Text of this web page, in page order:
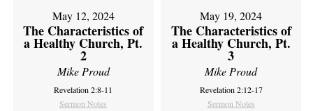
May 12, 2024
The Characteristics of
a Healthy Church, Pt.
2
Mike Proud
Revelation 2:8-11
Sermon Notes
May 19, 2024
The Characteristics of
a Healthy Church, Pt.
3
Mike Proud
Revelation 2:12-17
Sermon Notes